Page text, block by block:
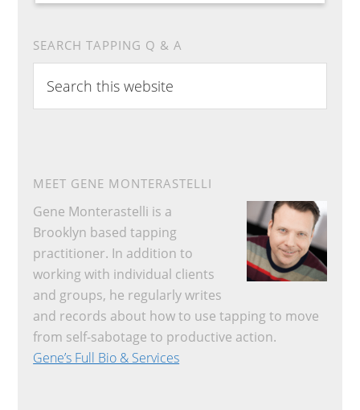
SEARCH TAPPING Q & A
this
website
MEET GENE MONTERASTELLI
Gene Monterastelli is a
Brooklyn based tapping
practitioner. In addition to
working with individual clients
and groups, he regularly writes
and records about how to use tapping to move
from self-sabotage to productive action.
Gene’s Full Bio & Services